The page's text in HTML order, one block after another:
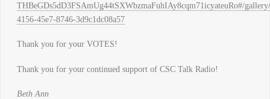
THBeGDs5dD3FSAmUg44tSXWbzmaFuhIAy8cqm71icyateuRo#/
4156-45e7-8746-3d9c1dc08a57
Thank you for your VOTES!
Thank you for your continued support of CSC Talk Radio!
Beth Ann